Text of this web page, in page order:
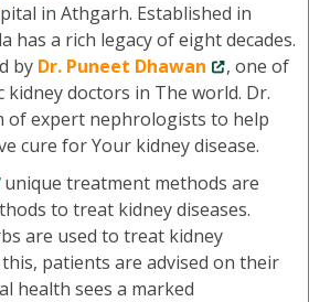
in Athgarh. Established in
has a rich legacy of eight decades.
by Dr. Puneet Dhawan
, one of
kidney doctors in The world. Dr.
of expert nephrologists to help
cure for Your kidney disease.
unique treatment methods are
to treat kidney diseases.
are used to treat kidney
patients are advised on their
health sees a marked